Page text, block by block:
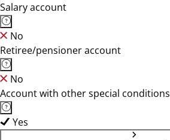
Salary account
No
Retiree/pensioner account
No
Account with other special conditions
Yes